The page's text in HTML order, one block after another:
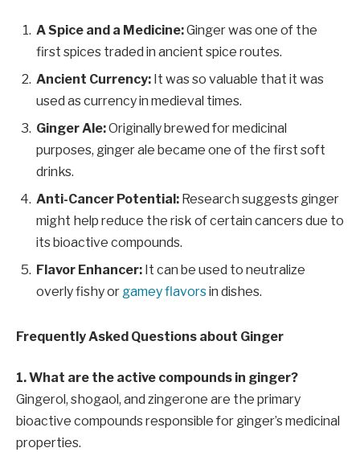
A Spice and a Medicine:Ginger was one of the
first spices traded in ancient spice routes.
Ancient Currency: It was so valuable that it was
used as currency in medieval times.
Ginger Ale:Originally brewed for medicinal
purposes, ginger ale became one of the first soft
drinks.
Anti-Cancer Potential: Research suggests ginger
might help reduce the risk of certain cancers due to
its bioactive compounds.
Flavor Enhancer: It can be used to neutralize
overly fishy or gamey flavorsin dishes.
Frequently Asked Questions about Ginger
1. What are the active compounds in ginger?
Gingerol, shogaol, and zingerone are the primary
bioactive compounds responsible for ginger’s medicinal
properties.